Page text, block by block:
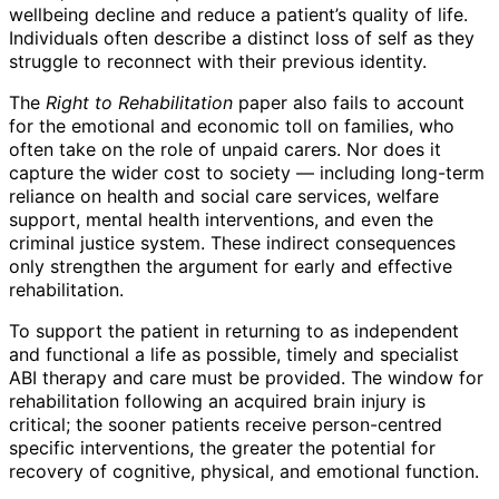
wellbeing decline and reduce a patient’s quality of life.
Individuals often describe a distinct loss of self as they
struggle to reconnect with their previous identity.
The Right to Rehabilitation paper also fails to account
for the emotional and economic toll on families, who
often take on the role of unpaid carers. Nor does it
capture the wider cost to society — including long-term
reliance on health and social care services, welfare
support, mental health interventions, and even the
criminal justice system. These indirect consequences
only strengthen the argument for early and effective
rehabilitation.
To support the patient in returning to as independent
and functional a life as possible, timely and specialist
ABI therapy and care must be provided. The window for
rehabilitation following an acquired brain injury is
critical; the sooner patients receive person-centred
specific interventions, the greater the potential for
recovery of cognitive, physical, and emotional function.